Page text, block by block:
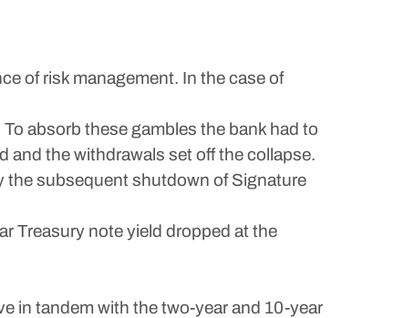
of risk management. In the case of
absorb these gambles the bank had to
and the withdrawals set off the collapse.
the subsequent shutdown of Signature
Treasury note yield dropped at the
in tandem with the two-year and 10-year